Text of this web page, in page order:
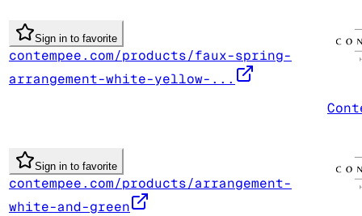
Sign in to favorite
contempee.com/products/faux-spring-
arrangement-white-yellow-...
Sign in to favorite
contempee.com/products/arrangement-
white-and-green